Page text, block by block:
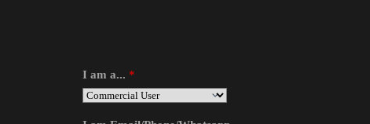
I am a... *